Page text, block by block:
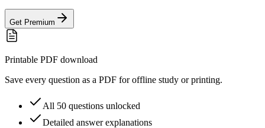
Get Premium
Printable PDF download
Save every question as a PDF for offline study or printing.
All 50 questions unlocked
Detailed answer explanations